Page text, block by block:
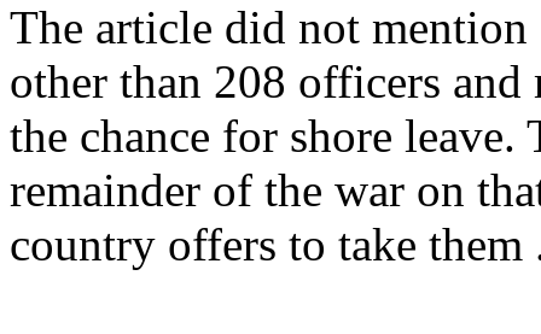
The article did not
other than 208 officers
the chance for shore
remainder of the war on
country offers to take them